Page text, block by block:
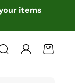
items
Log
in
Cart